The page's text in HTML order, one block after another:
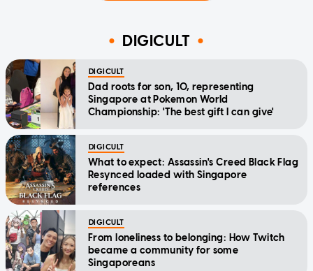
DIGICULT
DIGICULT
Dad roots for son, 10, representing
Singapore at Pokemon World
Championship: 'The best gift I can give'
DIGICULT
What to expect: Assassin's Creed Black Flag
Resynced loaded with Singapore
references
DIGICULT
From loneliness to belonging: How Twitch
became a community for some
Singaporeans